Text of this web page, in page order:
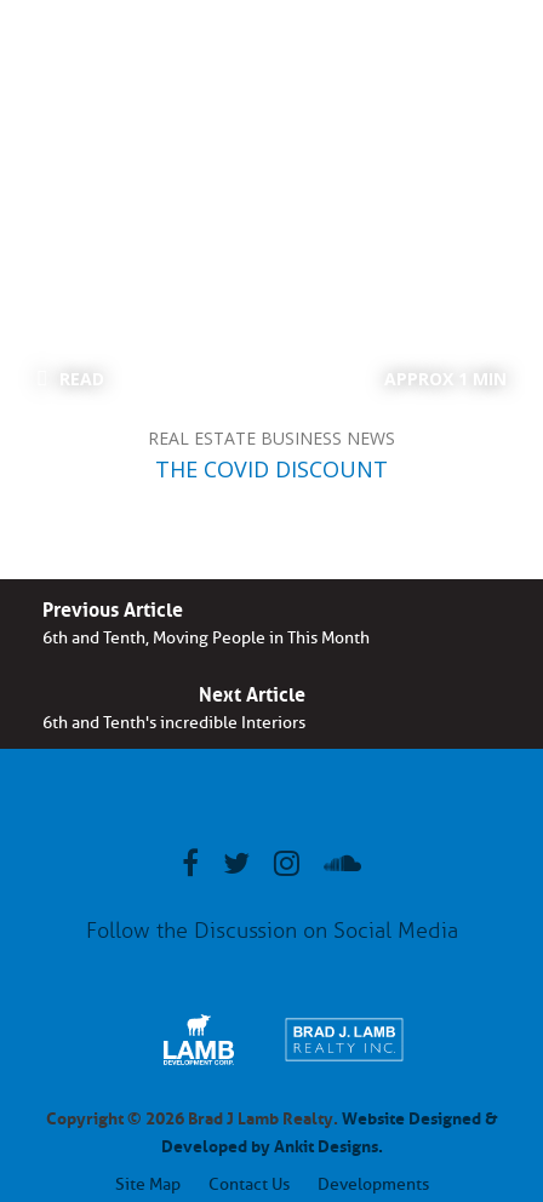
READ APPROX 1 MIN
REAL ESTATE BUSINESS NEWS
THE COVID DISCOUNT
Previous Article
6th and Tenth, Moving People in This Month
Next Article
6th and Tenth's incredible Interiors
Follow the Discussion on Social Media
Copyright © 2026 Brad J Lamb Realty.Website Designed &
Developed by Ankit Designs.
Site Map Contact Us Developments